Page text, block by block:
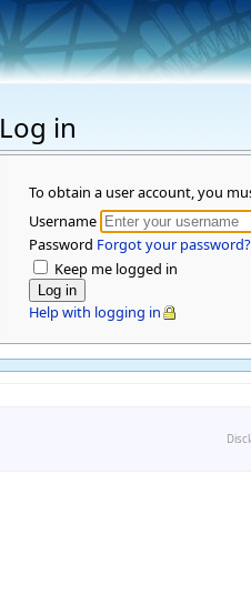
Log in
To obtain a user account, you
Username
Password Forgot your password?
Keep me logged in
Help with logging in